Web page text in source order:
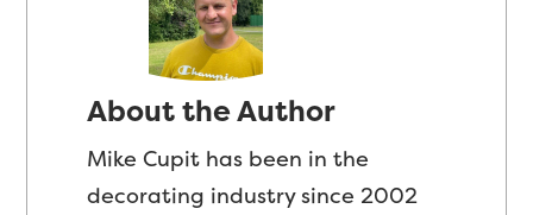
About the Author
Mike Cupit has been in the
decorating industry since 2002